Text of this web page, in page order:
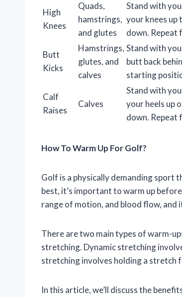
High
Knees
Quads,
hamstrings,
and glutes
Stand with
your knees up
down. Repeat
Butt
Kicks
Hamstrings,
glutes, and
calves
Stand with
butt back
starting
Calf
Raises
Calves
Stand with
your heels up
down. Repeat
How To Warm Up For Golf?
Golf is a physically demanding sport
best, it’s important to warm up
range of motion, and blood flow, and
There are two main types of warm-
stretching. Dynamic stretching
stretching involves holding a stretch
In this article, we’ll discuss the